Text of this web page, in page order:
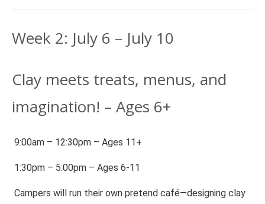
Week 2: July 6 – July 10
Clay meets treats, menus, and
imagination! – Ages 6+
9:00am – 12:30pm – Ages 11+
1:30pm – 5:00pm – Ages 6-11
Campers will run their own pretend café—designing clay